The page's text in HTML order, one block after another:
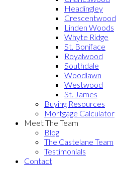
Headingley
Crescentwood
Linden Woods
Whyte Ridge
St. Boniface
Royalwood
Southdale
Woodlawn
Westwood
St. James
Buying Resources
Mortgage Calculator
Meet The Team
Blog
The Castelane Team
Testimonials
Contact